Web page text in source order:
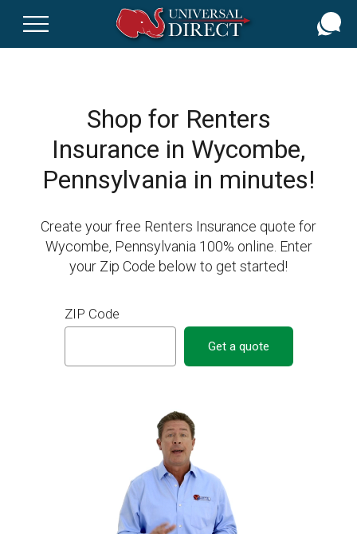
Shop for Renters
Insurance in Wycombe,
Pennsylvania in minutes!
Create your free Renters Insurance quote for
Wycombe, Pennsylvania 100% online. Enter
your Zip Code below to get started!
ZIP Code
Get a quote